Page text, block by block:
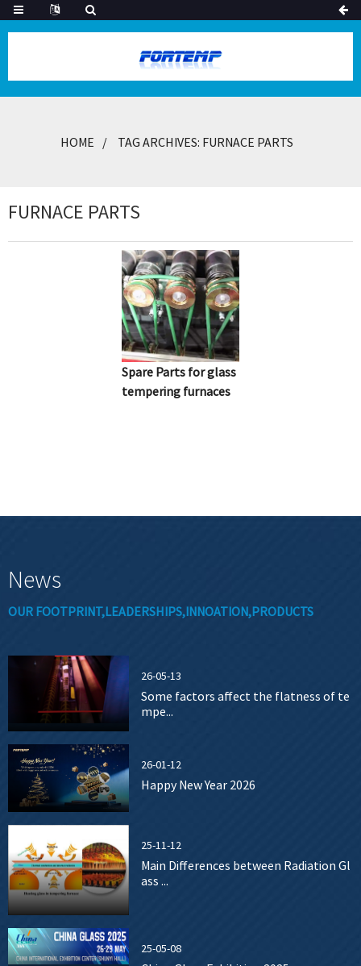
HOME TAG ARCHIVES: FURNACE PARTS
FURNACE PARTS
Spare Parts for glass
tempering furnaces
News
OUR FOOTPRINT,LEADERSHIPS,INNOATION,PRODUCTS
26-05-13
Some factors affect the flatness of te
mpe...
26-01-12
Happy New Year 2026
25-11-12
Main Differences between Radiation Gl
ass ...
25-05-08